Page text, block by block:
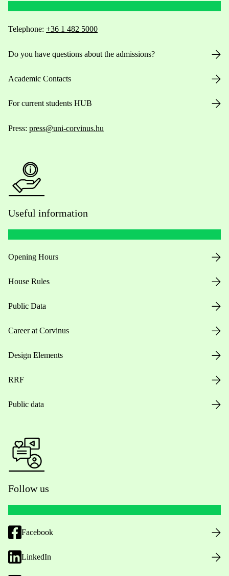
Telephone: +36 1 482 5000
Do you have questions about the admissions?
Academic Contacts
For current students HUB
Press: press@uni-corvinus.hu
Useful information
Opening Hours
House Rules
Public Data
Career at Corvinus
Design Elements
RRF
Public data
Follow us
Facebook
LinkedIn